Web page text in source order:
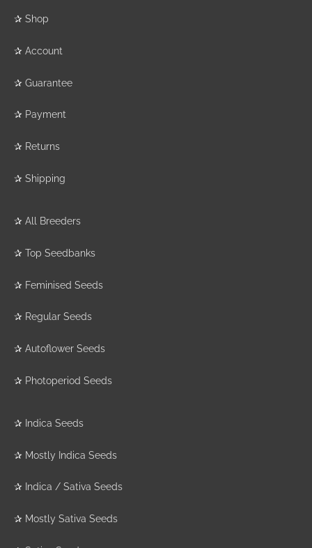
✰ Shop
✰ Account
✰ Guarantee
✰ Payment
✰ Returns
✰ Shipping
✰ All Breeders
✰ Top Seedbanks
✰ Feminised Seeds
✰ Regular Seeds
✰ Autoflower Seeds
✰ Photoperiod Seeds
✰ Indica Seeds
✰ Mostly Indica Seeds
✰ Indica / Sativa Seeds
✰ Mostly Sativa Seeds